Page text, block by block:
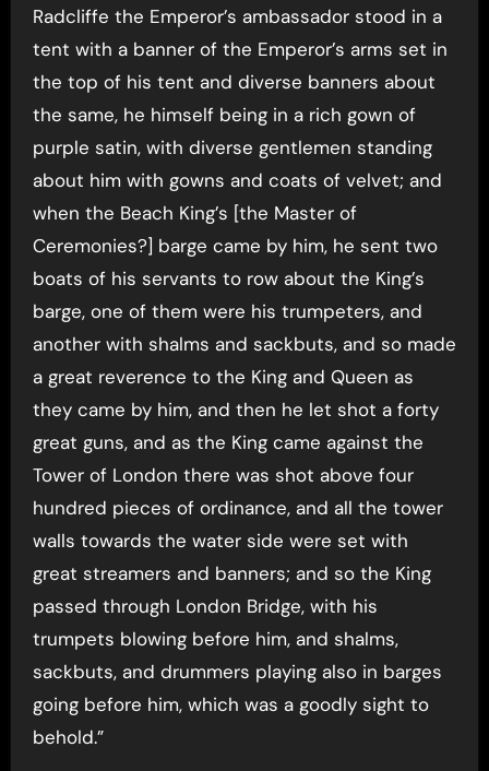
Radcliffe the Emperor’s ambassador stood in a
tent with a banner of the Emperor’s arms set in
the top of his tent and diverse banners about
the same, he himself being in a rich gown of
purple satin, with diverse gentlemen standing
about him with gowns and coats of velvet; and
when the Beach King’s [the Master of
Ceremonies?] barge came by him, he sent two
boats of his servants to row about the King’s
barge, one of them were his trumpeters, and
another with shalms and sackbuts, and so made
a great reverence to the King and Queen as
they came by him, and then he let shot a forty
great guns, and as the King came against the
Tower of London there was shot above four
hundred pieces of ordinance, and all the tower
walls towards the water side were set with
great streamers and banners; and so the King
passed through London Bridge, with his
trumpets blowing before him, and shalms,
sackbuts, and drummers playing also in barges
going before him, which was a goodly sight to
behold.”